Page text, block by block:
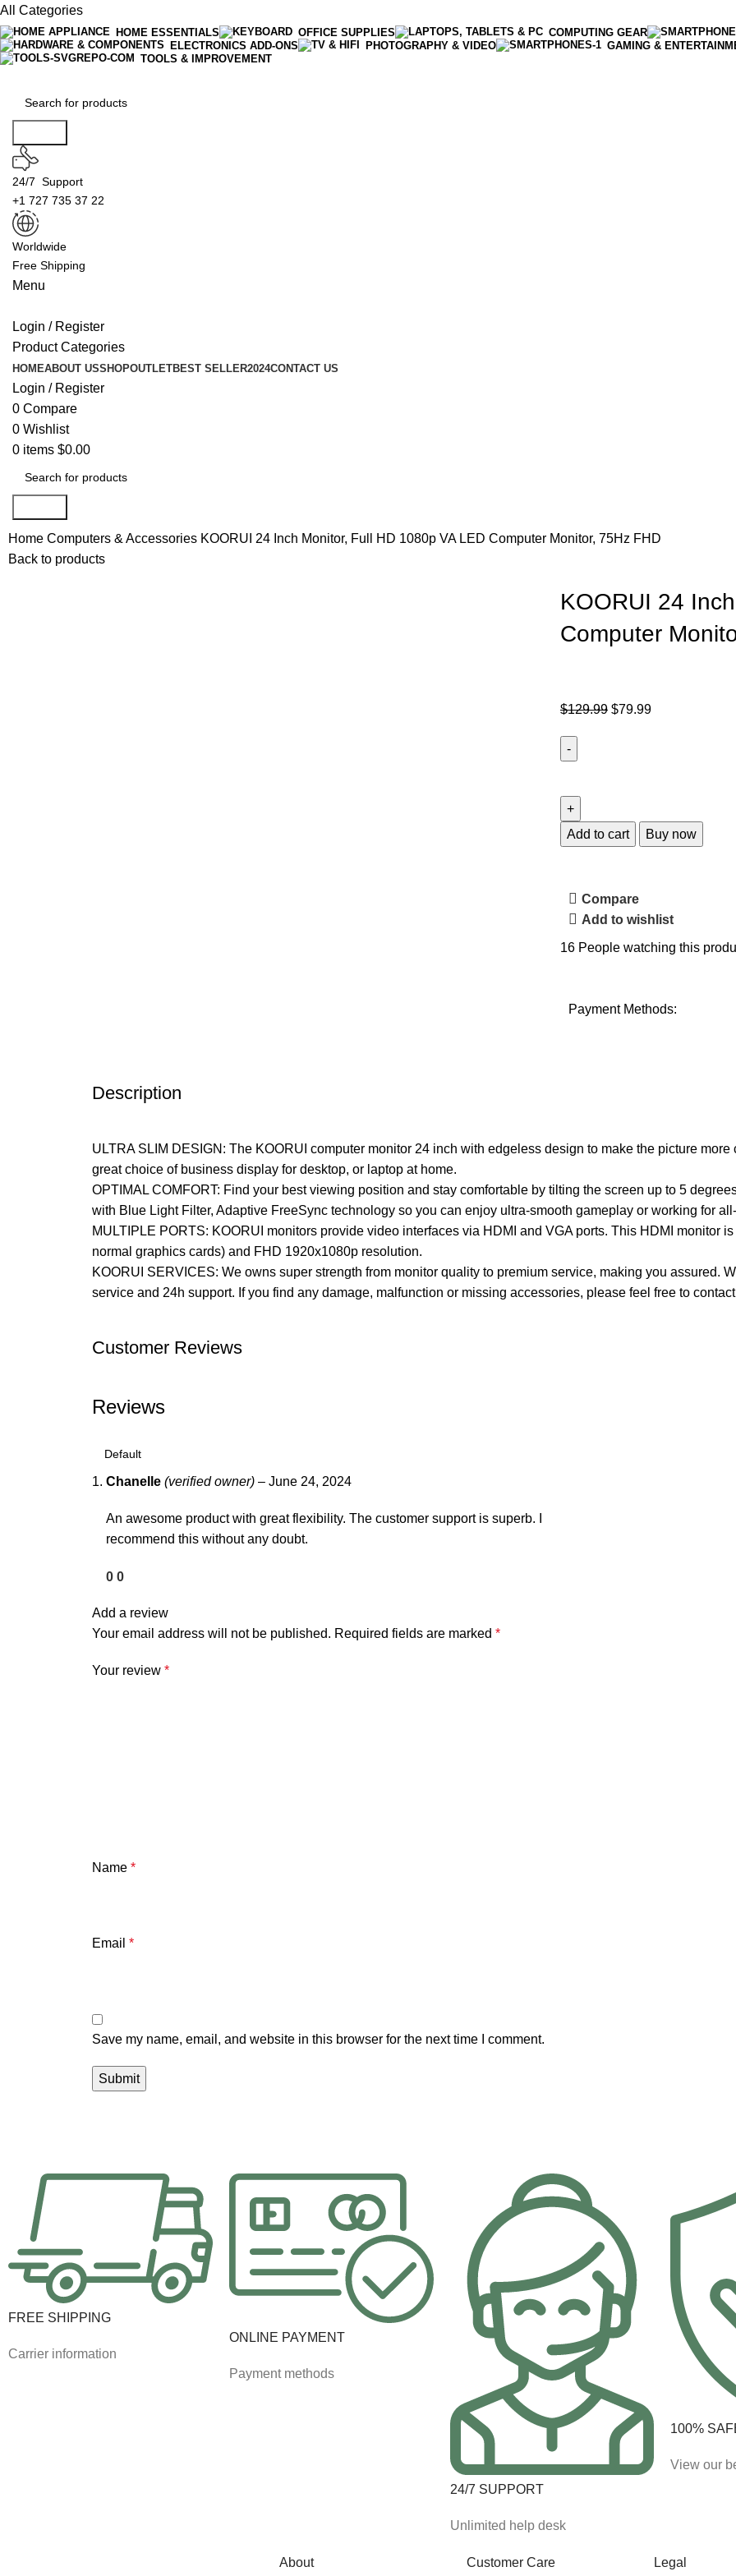
All Categories
HOME ESSENTIALS OFFICE SUPPLIES COMPUTING GEAR
ELECTRONICS ADD-ONS
PHOTOGRAPHY & VIDEO GAMING &
TOOLS & IMPROVEMENT
24/7 Support
+1 727 735 37 22
Worldwide
Free Shipping
Menu
Login / Register
Product Categories
HOMEABOUT USSHOPOUTLETBEST SELLER2024CONTACT US
Login / Register
0 Compare
0 Wishlist
0 items $0.00
HomeComputers & Accessories KOORUI 24 Inch Monitor, Full HD 1080p VA LED Computer Monitor, 75Hz FHD
Back to products
KOORUI 24
Computer
$129.99 $79.99
Add to cart Buy now
Compare
Add to wishlist
16 People watching this
Payment Methods:
Description
ULTRA SLIM DESIGN: The KOORUI computer monitor 24 inch with edgeless design to make the picture
great choice of business display for desktop, or laptop at home.
OPTIMAL COMFORT: Find your best viewing position and stay comfortable by tilting the screen up to 5
with Blue Light Filter, Adaptive FreeSync technology so you can enjoy ultra-smooth gameplay or working for
MULTIPLE PORTS: KOORUI monitors provide video interfaces via HDMI and VGA ports. This HDMI monitor
normal graphics cards) and FHD 1920x1080p resolution.
KOORUI SERVICES: We owns super strength from monitor quality to premium service, making you assured.
service and 24h support. If you find any damage, malfunction or missing accessories, please feel free to
Customer Reviews
Reviews
Chanelle (verified owner) – June 24, 2024
An awesome product with great flexibility. The customer support is superb. I
recommend this without any doubt.
0 0
Add a review
Your email address will not be published. Required fields are marked *
Your review *
Name *
Email *
Save my name, email, and website in this browser for the next time I comment.
FREE SHIPPING
Carrier information
ONLINE PAYMENT
Payment methods
24/7 SUPPORT
Unlimited help desk
100%
View our
About Customer Care Legal